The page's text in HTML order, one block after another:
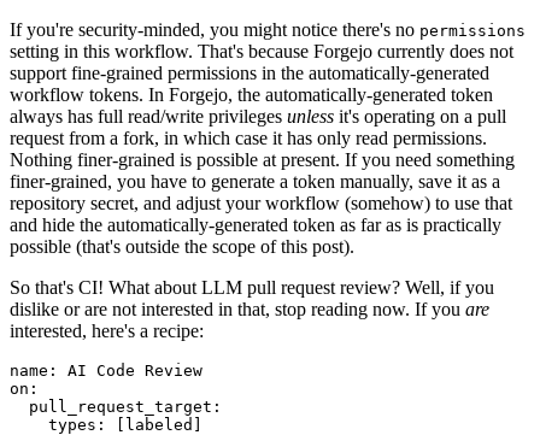
If you're security-minded, you might notice there's no permissions
setting in this workflow. That's because Forgejo currently does not
support fine-grained permissions in the automatically-generated
workflow tokens. In Forgejo, the automatically-generated token
always has full read/write privileges unless it's operating on a pull
request from a fork, in which case it has only read permissions.
Nothing finer-grained is possible at present. If you need something
finer-grained, you have to generate a token manually, save it as a
repository secret, and adjust your workflow (somehow) to use that
and hide the automatically-generated token as far as is practically
possible (that's outside the scope of this post).
So that's CI! What about LLM pull request review? Well, if you
dislike or are not interested in that, stop reading now. If you are
interested, here's a recipe:
name :
AI Code Review
on :
pull_request_target :
types : [ labeled ]